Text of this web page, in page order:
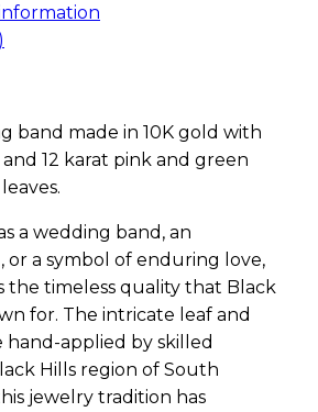
band made in 10K gold with
12 karat pink and green
a wedding band, an
or a symbol of enduring love,
the timeless quality that Black
for. The intricate leaf and
hand-applied by skilled
Hills region of South
jewelry tradition has